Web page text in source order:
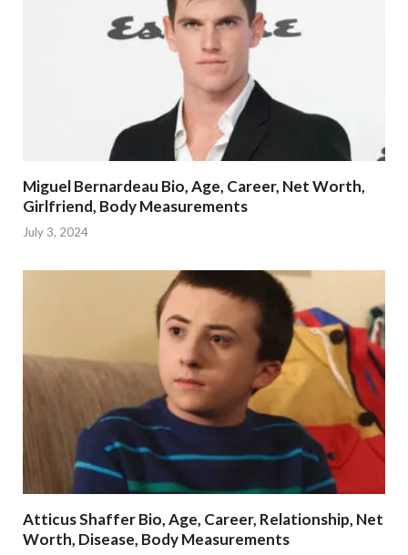
Miguel Bernardeau Bio, Age, Career, Net Worth,
Girlfriend, Body Measurements
July 3, 2024
Atticus Shaffer Bio, Age, Career, Relationship, Net
Worth, Disease, Body Measurements